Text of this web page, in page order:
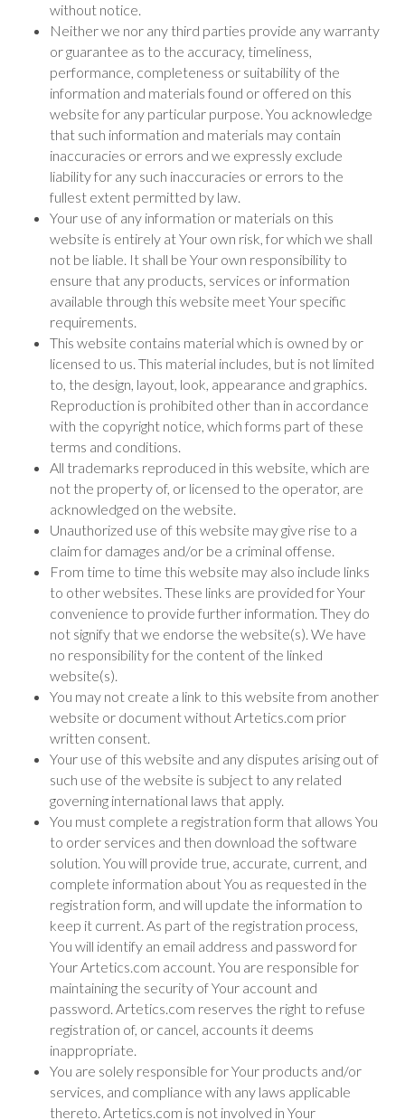
without notice.
Neither we nor any third parties provide any warranty
or guarantee as to the accuracy, timeliness,
performance, completeness or suitability of the
information and materials found or offered on this
website for any particular purpose. You acknowledge
that such information and materials may contain
inaccuracies or errors and we expressly exclude
liability for any such inaccuracies or errors to the
fullest extent permitted by law.
Your use of any information or materials on this
website is entirely at Your own risk, for which we shall
not be liable. It shall be Your own responsibility to
ensure that any products, services or information
available through this website meet Your specific
requirements.
This website contains material which is owned by or
licensed to us. This material includes, but is not limited
to, the design, layout, look, appearance and graphics.
Reproduction is prohibited other than in accordance
with the copyright notice, which forms part of these
terms and conditions.
All trademarks reproduced in this website, which are
not the property of, or licensed to the operator, are
acknowledged on the website.
Unauthorized use of this website may give rise to a
claim for damages and/or be a criminal offense.
From time to time this website may also include links
to other websites. These links are provided for Your
convenience to provide further information. They do
not signify that we endorse the website(s). We have
no responsibility for the content of the linked
website(s).
You may not create a link to this website from another
website or document without Artetics.com prior
written consent.
Your use of this website and any disputes arising out of
such use of the website is subject to any related
governing international laws that apply.
You must complete a registration form that allows You
to order services and then download the software
solution. You will provide true, accurate, current, and
complete information about You as requested in the
registration form, and will update the information to
keep it current. As part of the registration process,
You will identify an email address and password for
Your Artetics.com account. You are responsible for
maintaining the security of Your account and
password. Artetics.com reserves the right to refuse
registration of, or cancel, accounts it deems
inappropriate.
You are solely responsible for Your products and/or
services, and compliance with any laws applicable
thereto. Artetics.com is not involved in Your